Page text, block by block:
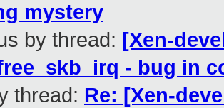
mystery
by thread: [Xen-
- bug in
thread: Re: [Xen-